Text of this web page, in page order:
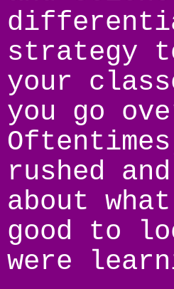
strategy
your
you go
rushed
about
good to
were